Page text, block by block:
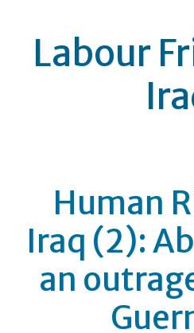
Labour
Human
Iraq (2):
an